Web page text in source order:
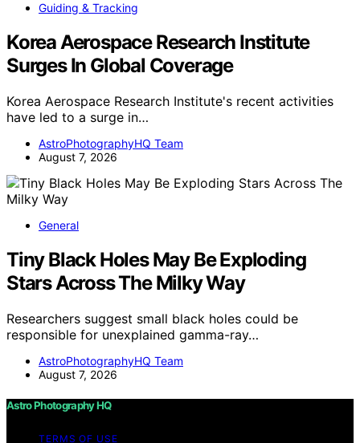
Guiding & Tracking
Korea Aerospace Research Institute
Surges In Global Coverage
Korea Aerospace Research Institute's recent activities
have led to a surge in…
AstroPhotographyHQ Team
August 7, 2026
General
Tiny Black Holes May Be Exploding
Stars Across The Milky Way
Researchers suggest small black holes could be
responsible for unexplained gamma-ray…
AstroPhotographyHQ Team
August 7, 2026
Astro Photography HQ
TERMS OF USE